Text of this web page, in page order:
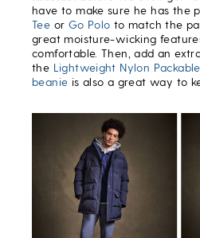
have to make sure he has the
Tee or Go Polo to match the
great moisture-wicking
comfortable. Then, add an
the Lightweight Nylon
beanie is also a great way to